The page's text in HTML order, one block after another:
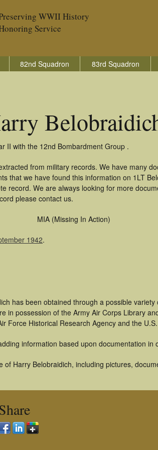
WWII History
Service
82nd Squadron 83rd Squadron
II with the 12nd Bombardment Group .
from military records. We have many
that we have found this information on 1LT
record. We are always looking for more
please contact us.
MIA (Missing In Action)
1942.
has been obtained through a possible
in possession of the Army Air Corps Library
Force Historical Research Agency and the
information based upon documentation in
Harry Belobraidich, including pictures,